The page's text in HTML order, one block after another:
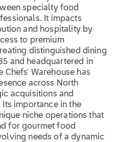
specialty food
It impacts
and hospitality by
to premium
distinguished dining
and headquartered in
Chefs' Warehouse has
across North
acquisitions and
Its importance in the
niche operations that
for gourmet food
needs of a dynamic